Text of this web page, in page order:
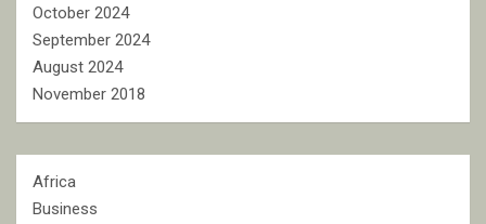
October 2024
September 2024
August 2024
November 2018
Africa
Business